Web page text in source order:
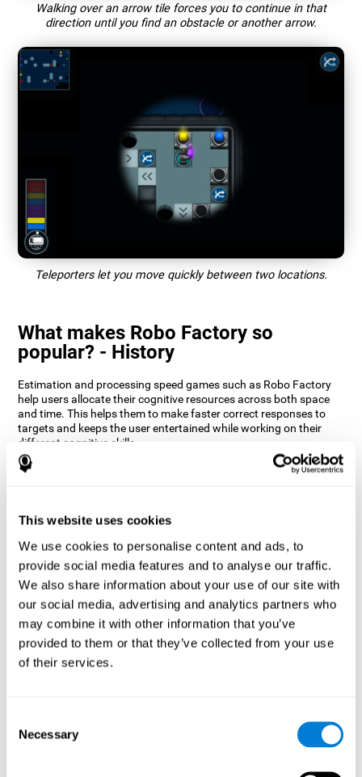
This website uses cookies
We use cookies to personalise content and ads, to
provide social media features and to analyse our traffic.
We also share information about your use of our site with
our social media, advertising and analytics partners who
may combine it with other information that you’ve
provided to them or that they’ve collected from your use
of their services.
Selection
Necessary
Walking over an arrow tile forces you to continue in that
direction until you find an obstacle or another arrow.
Teleporters let you move quickly between two locations.
What makes Robo Factory so
popular? - History
Estimation and processing speed games such as Robo Factory
help users allocate their cognitive resources across both space
and time. This helps them to make faster correct responses to
targets and keeps the user entertained while working on their
different cognitive skills.
How does the mind game “Robo
CogniFit's Robo Factory helps stimulate a specific neural
activation pattern. Repeating and training this pattern
consistently can help create new synapses, and help neural
circuits reorganize and regain weakened or damaged cognitive
functions.
Robo Factory helps to exercise planning, spatial perception and
shifting. Consistently stimulating these skills can help create new
synapses, and reorganize neural circuits and improve cognitive
functions.
Our brain is designed to save resources, so it tends to eliminate
cognitive ability is not used frequently, the brain does not provide